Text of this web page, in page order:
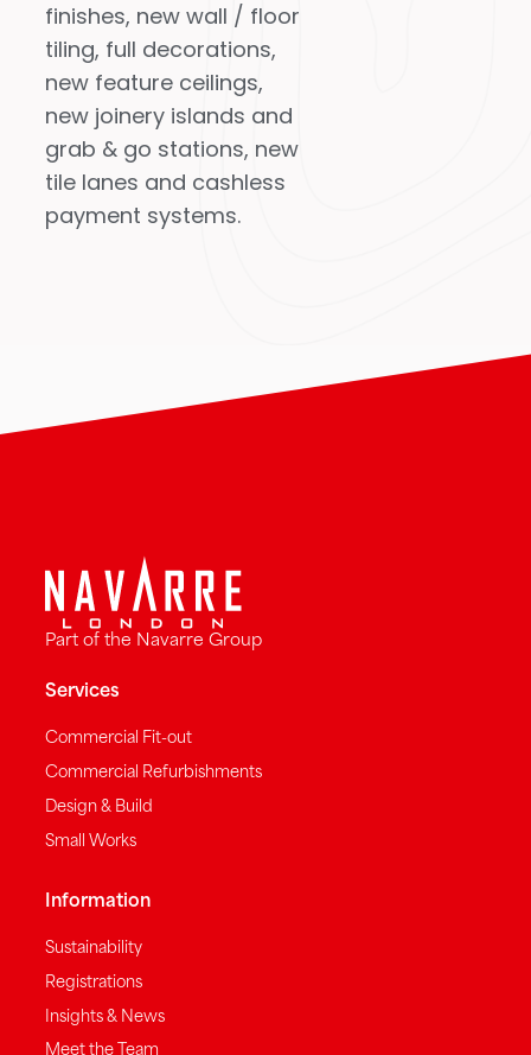
finishes, new wall / floor
tiling, full decorations,
new feature ceilings,
new joinery islands and
grab & go stations, new
tile lanes and cashless
payment systems.
Part of the Navarre Group
Services
Commercial Fit-out
Commercial Refurbishments
Design & Build
Small Works
Information
Sustainability
Registrations
Insights & News
Meet the Team